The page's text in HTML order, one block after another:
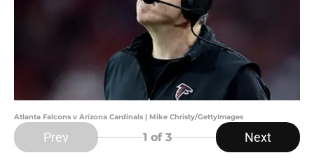
Atlanta Falcons v Arizona Cardinals | Mike Christy/GettyImages
Prev 1 of 3 Next